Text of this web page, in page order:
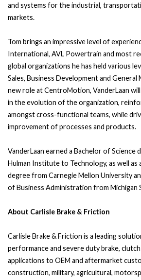
and systems for the industrial,
markets.
Tom brings an impressive level of
International, AVL Powertrain and most
global organizations he has held various
Sales, Business Development and General
new role at CentroMotion, VanderLaan
in the evolution of the organization,
amongst cross-functional teams, while
improvement of processes and products.
VanderLaan earned a Bachelor of Science
Hulman Institute to Technology, as well as
degree from Carnegie Mellon University
of Business Administration from Michigan
About Carlisle Brake & Friction
Carlisle Brake & Friction is a leading
performance and severe duty brake,
applications to OEM and aftermarket
construction, military, agricultural,